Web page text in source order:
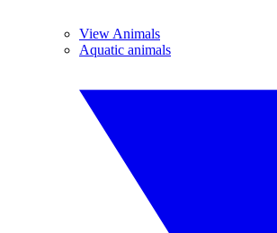
View Animals
Aquatic animals